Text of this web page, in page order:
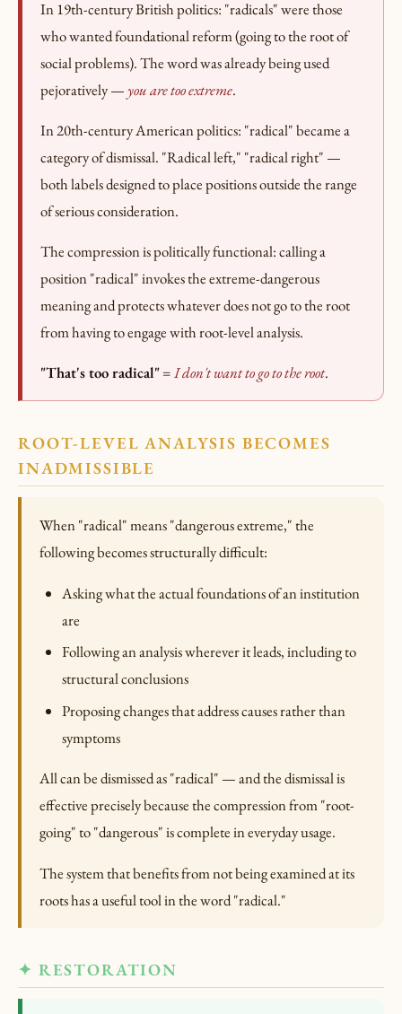
In 19th-century British politics: "radicals" were those
who wanted foundational reform (going to the root of
social problems). The word was already being used
pejoratively —you are too extreme.
In 20th-century American politics: "radical" became a
category of dismissal. "Radical left," "radical right" —
both labels designed to place positions outside the range
of serious consideration.
The compression is politically functional: calling a
position "radical" invokes the extreme-dangerous
meaning and protects whatever does not go to the root
from having to engage with root-level analysis.
"That's too radical"=I don't want to go to the root.
ROOT-LEVEL ANALYSIS BECOMES
INADMISSIBLE
When "radical" means "dangerous extreme," the
following becomes structurally difficult:
Asking what the actual foundations of an institution
are
Following an analysis wherever it leads, including to
structural conclusions
Proposing changes that address causes rather than
symptoms
All can be dismissed as "radical" — and the dismissal is
effective precisely because the compression from "root-
going" to "dangerous" is complete in everyday usage.
The system that benefits from not being examined at its
roots has a useful tool in the word "radical."
✦ RESTORATION